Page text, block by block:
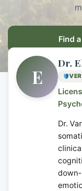
Racing Thoughts
Book
Find
E
Dr.
Dr.